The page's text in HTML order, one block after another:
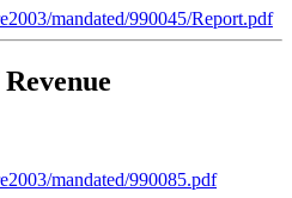
mandated/990045/Report.pdf
mandated/990085.pdf